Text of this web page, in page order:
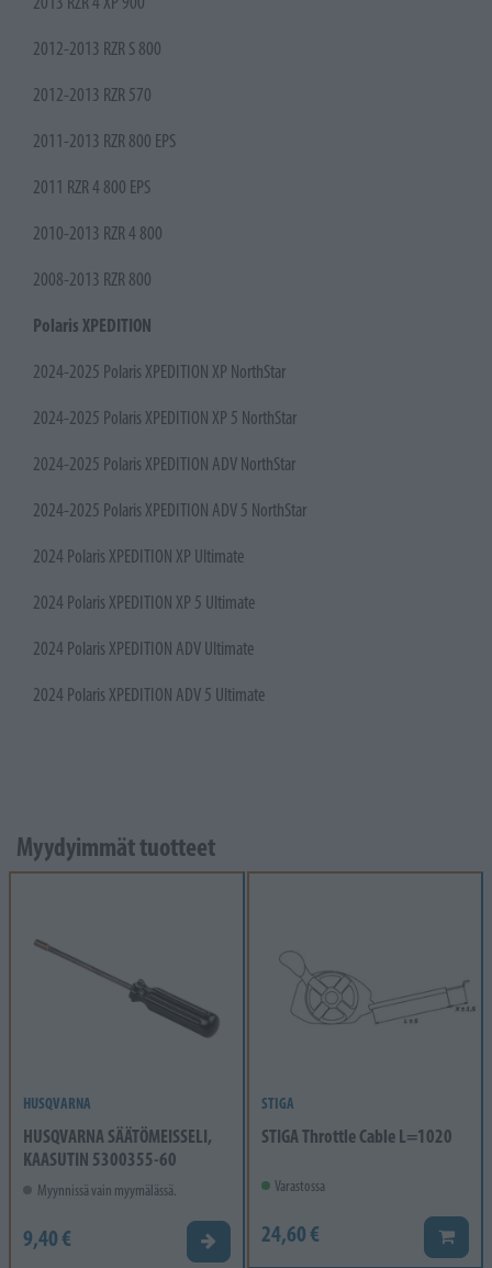
2012-2013 RZR S 800
2012-2013 RZR 570
2011-2013 RZR 800 EPS
2011 RZR 4 800 EPS
2010-2013 RZR 4 800
2008-2013 RZR 800
Polaris XPEDITION
2024-2025 Polaris XPEDITION XP NorthStar
2024-2025 Polaris XPEDITION XP 5 NorthStar
2024-2025 Polaris XPEDITION ADV NorthStar
2024-2025 Polaris XPEDITION ADV 5 NorthStar
2024 Polaris XPEDITION XP Ultimate
2024 Polaris XPEDITION XP 5 Ultimate
2024 Polaris XPEDITION ADV Ultimate
2024 Polaris XPEDITION ADV 5 Ultimate
Myydyimmät tuotteet
HUSQVARNA
HUSQVARNA SÄÄTÖMEISSELI,
KAASUTIN 5300355-60
Myynnissä vain myymälässä.
9,40 € Valitse vaihtoehto
STIGA
STIGA Throttle Cable L=1020
Varastossa
24,60 € Lisää